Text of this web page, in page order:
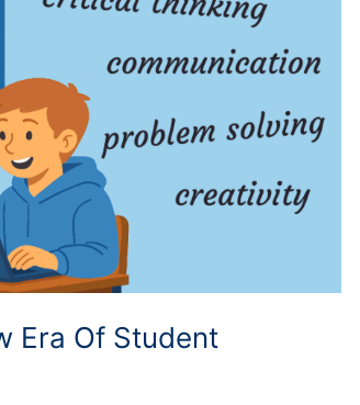
Era Of Student